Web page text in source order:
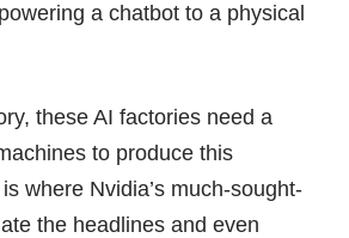
a chatbot to a physical
these AI factories need a
to produce this
where Nvidia’s much-sought-
the headlines and even